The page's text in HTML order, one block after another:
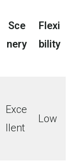
Sce
nery
Flexi
bility
Exce
llent
Low